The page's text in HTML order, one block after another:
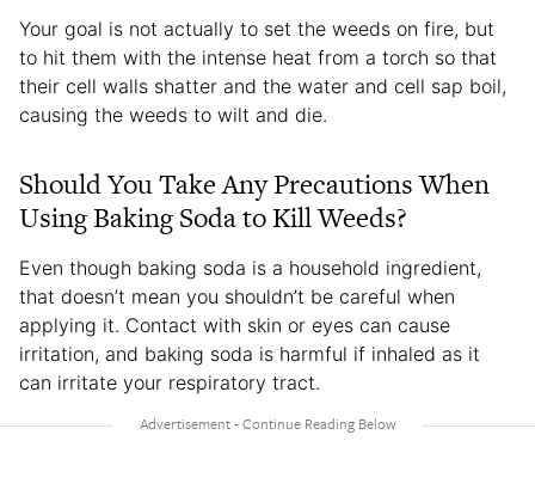
Your goal is not actually to set the weeds on fire, but
to hit them with the intense heat from a torch so that
their cell walls shatter and the water and cell sap boil,
causing the weeds to wilt and die.
Should You Take Any Precautions When
Using Baking Soda to Kill Weeds?
Even though baking soda is a household ingredient,
that doesn’t mean you shouldn’t be careful when
applying it. Contact with skin or eyes can cause
irritation, and baking soda is harmful if inhaled as it
can irritate your respiratory tract.